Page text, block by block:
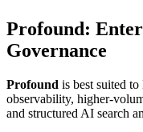
Profound:
Governance
Profound is best suited
observability, higher-
and structured AI search